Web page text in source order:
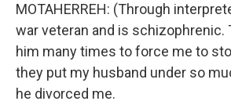
MOTAHERREH: (Through
war veteran and is schizophrenic.
him many times to force me to
they put my husband under so
he divorced me.